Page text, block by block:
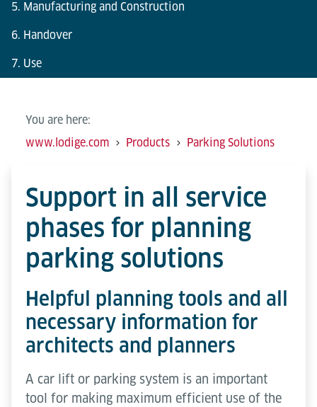
5. Manufacturing and Construction
6. Handover
7. Use
You are here:
www.lodige.com
Products Parking Solutions
Support in all service
phases for planning
parking solutions
Helpful planning tools and all
necessary information for
architects and planners
A car lift or parking system is an important
tool for making maximum efficient use of the